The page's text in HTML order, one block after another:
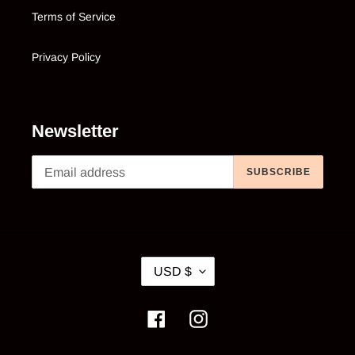
Terms of Service
Privacy Policy
Newsletter
SUBSCRIBE
C
U
R
USD $
FacebookInstagram